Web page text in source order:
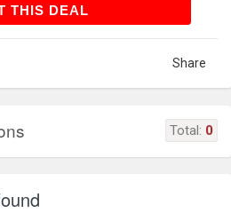
THIS DEALGET THIS DEAL
Share
Total: 0